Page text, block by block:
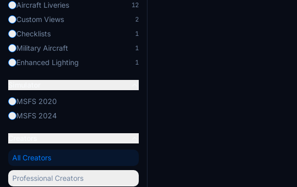
Aircraft Liveries
12
Custom Views 2
Checklists 1
Military Aircraft 1
Enhanced Lighting 1
MSFS 2020
MSFS 2024
All Creators
Professional Creators